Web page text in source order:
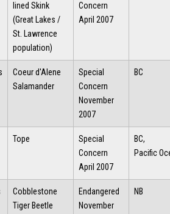
lined Skink
(Great Lakes /
St. Lawrence
population)
Concern
April 2007
Coeur d'Alene
Salamander
Special
Concern
November
2007
BC
Tope
Special
Concern
April 2007
BC,
Pacific
Cobblestone
Tiger Beetle
Endangered
November
NB